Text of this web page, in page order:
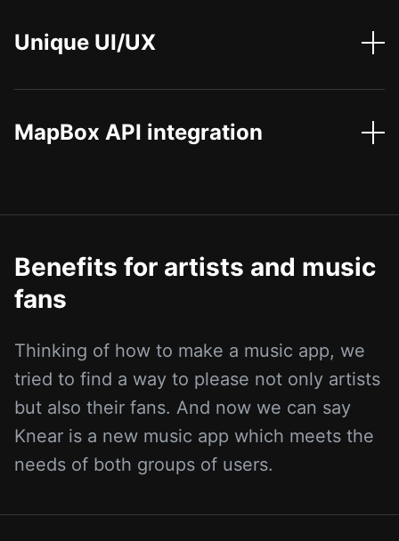
Unique UI/UX
MapBox API integration
Benefits for artists and music
fans
Thinking of how to make a music app, we
tried to find a way to please not only artists
but also their fans. And now we can say
Knear is a new music app which meets the
needs of both groups of users.